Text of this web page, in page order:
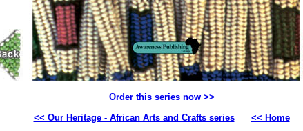
Order this series now >>
<< Our Heritage - African Arts and Crafts series
<< Home